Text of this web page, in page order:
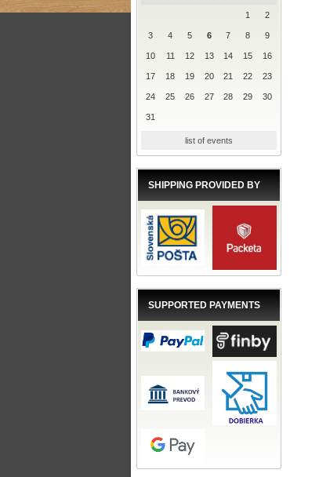
1 2
3 4 5 6 7 8 9
10 11 12 13 14 15 16
17 18 19 20 21 22 23
24 25 26 27 28 29 30
31
list of events
SHIPPING PROVIDED BY
SUPPORTED PAYMENTS